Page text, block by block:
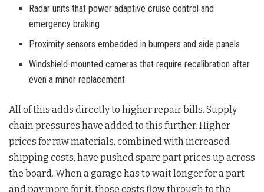
Radar units that power adaptive cruise control and
emergency braking
Proximity sensors embedded in bumpers and side panels
Windshield-mounted cameras that require recalibration after
even a minor replacement
All of this adds directly to higher repair bills. Supply
chain pressures have added to this further. Higher
prices for raw materials, combined with increased
shipping costs, have pushed spare part prices up across
the board. When a garage has to wait longer for a part
and pay more for it, those costs flow through to the